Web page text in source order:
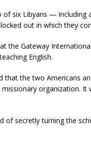
of six Libyans —
out in which they
the Gateway
English.
that the two Americans
organization.
of secretly turning the